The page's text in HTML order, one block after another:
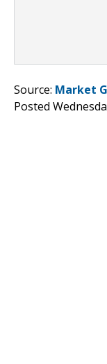
Source: Market
Posted